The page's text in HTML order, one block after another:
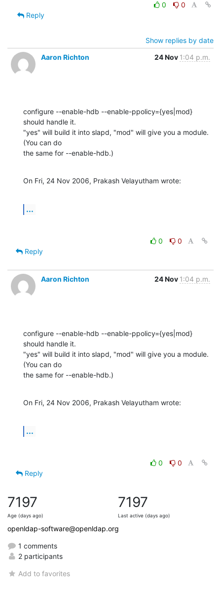
0
0
Reply
Show replies by date
Aaron Richton
24 Nov 1:04 p.m.
configure --enable-hdb --enable-ppolicy={yes|mod}
should handle it.
"yes" will build it into slapd, "mod" will give you a module.
(You can do
the same for --enable-hdb.)
On Fri, 24 Nov 2006, Prakash Velayutham wrote:
...
0
0
Reply
Aaron Richton 24 Nov 1:04 p.m.
configure --enable-hdb --enable-ppolicy={yes|mod}
should handle it.
"yes" will build it into slapd, "mod" will give you a module.
(You can do
the same for --enable-hdb.)
On Fri, 24 Nov 2006, Prakash Velayutham wrote:
...
0
0
Reply
7197
Age (days ago)
7197
Last active (days ago)
openldap-software@openldap.org
1 comments
2 participants
Add to favorites